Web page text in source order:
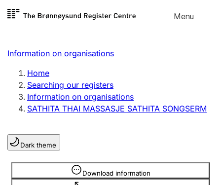
Skip to
Menu
Register search
Limited company
Sole proprietorship
Register, change, close
Clubs and associations
Register, change, close
Information on organisations
Home
Searching our registers
Information on organisations
SATHITA THAI MASSASJE SATHITA SONGSERM
Dark theme
Download information
Information is hidden